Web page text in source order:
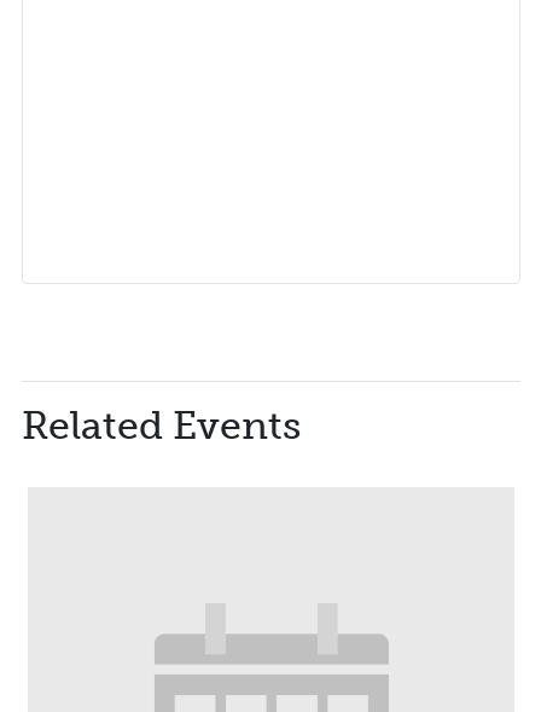
Related Events